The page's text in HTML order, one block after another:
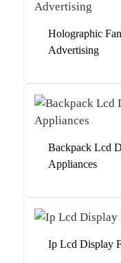
Holographic
Advertising
Backpack Lcd
Appliances
Ip Lcd Display